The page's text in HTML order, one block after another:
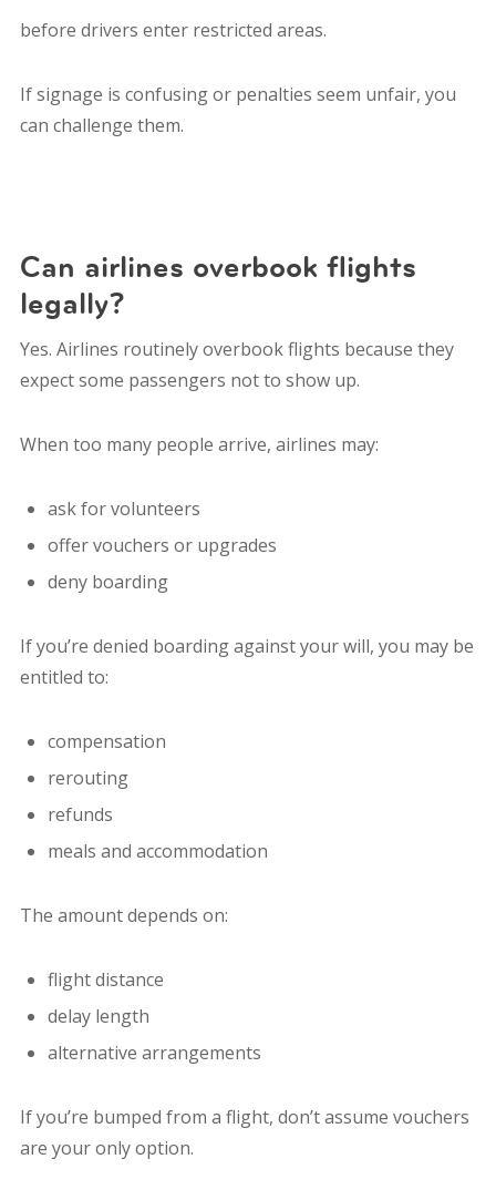
before drivers enter restricted areas.
If signage is confusing or penalties seem unfair, you
can challenge them.
Can airlines overbook flights
legally?
Yes. Airlines routinely overbook flights because they
expect some passengers not to show up.
When too many people arrive, airlines may:
ask for volunteers
offer vouchers or upgrades
deny boarding
If you’re denied boarding against your will, you may be
entitled to:
compensation
rerouting
refunds
meals and accommodation
The amount depends on:
flight distance
delay length
alternative arrangements
If you’re bumped from a flight, don’t assume vouchers
are your only option.